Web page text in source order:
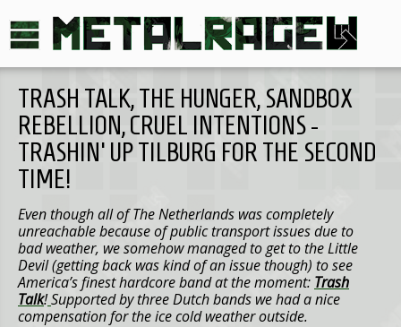
TRASH TALK, THE HUNGER, SANDBOX
REBELLION, CRUEL INTENTIONS -
TRASHIN' UP TILBURG FOR THE SECOND
TIME!
Even though all of The Netherlands was completely
unreachable because of public transport issues due to
bad weather, we somehow managed to get to the Little
Devil (getting back was kind of an issue though) to see
America’s finest hardcore band at the moment: Trash
Talk!Supported by three Dutch bands we had a nice
compensation for the ice cold weather outside.